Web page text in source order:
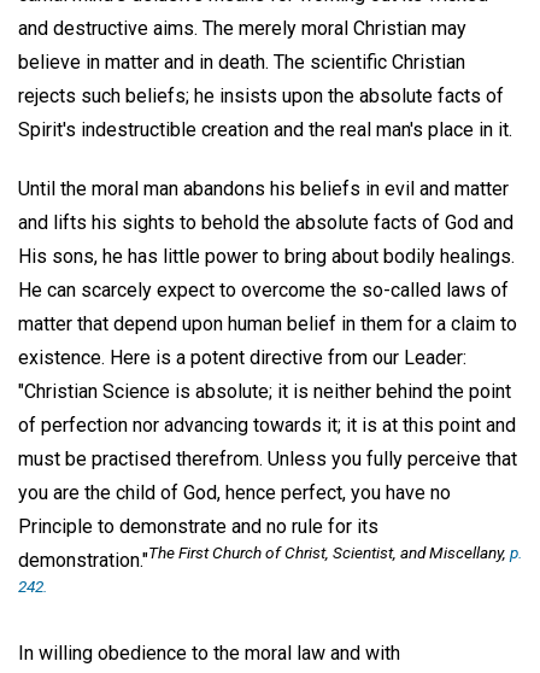
and destructive aims. The merely moral Christian may
believe in matter and in death. The scientific Christian
rejects such beliefs; he insists upon the absolute facts of
Spirit's indestructible creation and the real man's place in it.
Until the moral man abandons his beliefs in evil and matter
and lifts his sights to behold the absolute facts of God and
His sons, he has little power to bring about bodily healings.
He can scarcely expect to overcome the so-called laws of
matter that depend upon human belief in them for a claim to
existence. Here is a potent directive from our Leader:
"Christian Science is absolute; it is neither behind the point
of perfection nor advancing towards it; it is at this point and
must be practised therefrom. Unless you fully perceive that
you are the child of God, hence perfect, you have no
Principle to demonstrate and no rule for its
demonstration."The First Church of Christ, Scientist, and Miscellany, p.
242.
In willing obedience to the moral law and with